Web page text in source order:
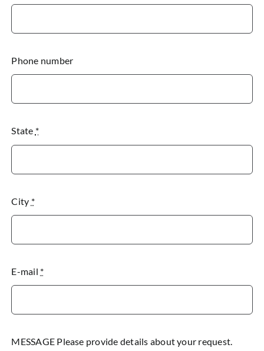
Phone number
State *
City *
E-mail *
MESSAGE Please provide details about your request.